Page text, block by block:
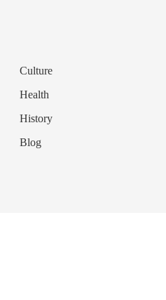
Culture
Health
History
Blog